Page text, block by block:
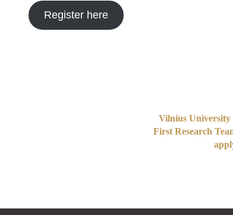
Register here
Vilnius University
First Research